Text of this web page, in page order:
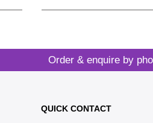
Order & enquire by
QUICK CONTACT